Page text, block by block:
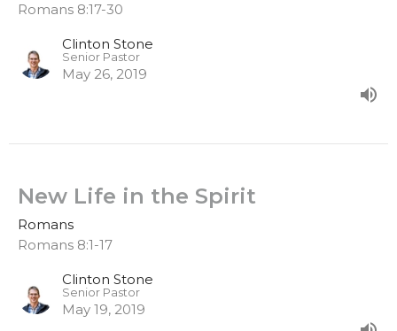
Romans 8:17-30
Clinton Stone
Senior Pastor
May 26, 2019
New Life in the Spirit
Romans
Romans 8:1-17
Clinton Stone
Senior Pastor
May 19, 2019